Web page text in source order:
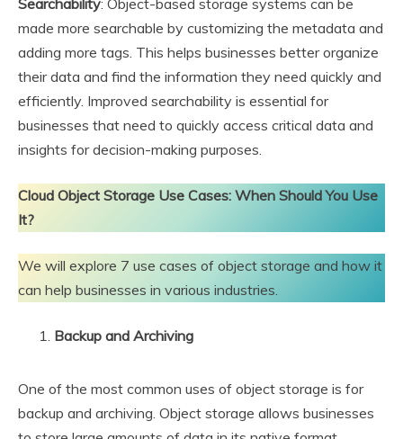
Searchability: Object-based storage systems can be
made more searchable by customizing the metadata and
adding more tags. This helps businesses better organize
their data and find the information they need quickly and
efficiently. Improved searchability is essential for
businesses that need to quickly access critical data and
insights for decision-making purposes.
Cloud Object Storage Use Cases: When Should You Use
It?
We will explore 7 use cases of object storage and how it
can help businesses in various industries.
Backup and Archiving
One of the most common uses of object storage is for
backup and archiving. Object storage allows businesses